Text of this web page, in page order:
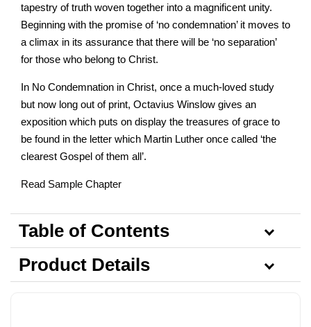
tapestry of truth woven together into a magnificent unity.
Beginning with the promise of ‘no condemnation’ it moves to
a climax in its assurance that there will be ‘no separation’
for those who belong to Christ.
In No Condemnation in Christ, once a much-loved study
but now long out of print, Octavius Winslow gives an
exposition which puts on display the treasures of grace to
be found in the letter which Martin Luther once called ‘the
clearest Gospel of them all’.
Read Sample Chapter
Table of Contents
Product Details